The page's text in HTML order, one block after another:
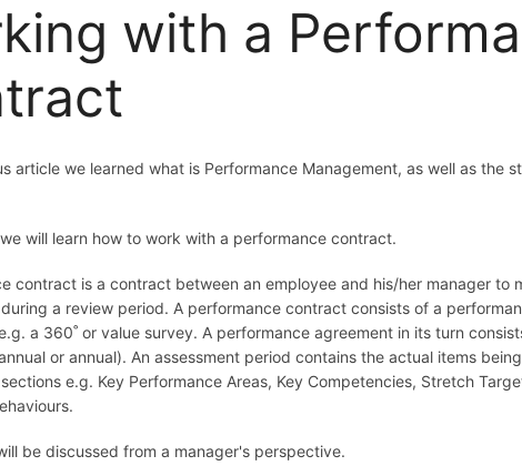
with a
article we learned what is Performance Management, as well as the
will learn how to work with a performance contract.
contract is a contract between an employee and his/her manager to
a review period. A performance contract consists of a
a 360˚ or value survey. A performance agreement in its turn
or annual). An assessment period contains the actual items
e.g. Key Performance Areas, Key Competencies, Stretch
be discussed from a manager's perspective.